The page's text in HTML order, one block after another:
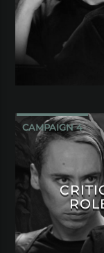
CAMPAIGN 4